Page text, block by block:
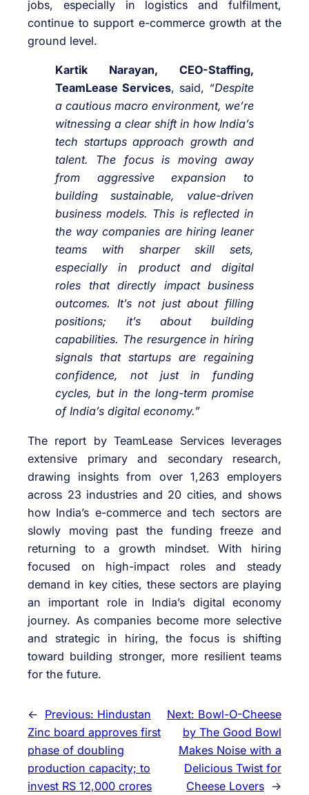
jobs, especially in logistics and fulfilment,
continue to support e-commerce growth at the
ground level.
Kartik Narayan, CEO-Staffing,
TeamLease Services, said, “Despite
a cautious macro environment, we’re
witnessing a clear shift in how India’s
tech startups approach growth and
talent. The focus is moving away
from aggressive expansion to
building sustainable, value-driven
business models. This is reflected in
the way companies are hiring leaner
teams with sharper skill sets,
especially in product and digital
roles that directly impact business
outcomes. It’s not just about filling
positions; it’s about building
capabilities. The resurgence in hiring
signals that startups are regaining
confidence, not just in funding
cycles, but in the long-term promise
of India’s digital economy.”
The report by TeamLease Services leverages
extensive primary and secondary research,
drawing insights from over 1,263 employers
across 23 industries and 20 cities, and shows
how India’s e-commerce and tech sectors are
slowly moving past the funding freeze and
returning to a growth mindset. With hiring
focused on high-impact roles and steady
demand in key cities, these sectors are playing
an important role in India’s digital economy
journey. As companies become more selective
and strategic in hiring, the focus is shifting
toward building stronger, more resilient teams
for the future.
← Previous: Hindustan
Zinc board approves first
phase of doubling
production capacity; to
invest RS 12,000 crores
Next: Bowl-O-Cheese
by The Good Bowl
Makes Noise with a
Delicious Twist for
Cheese Lovers →